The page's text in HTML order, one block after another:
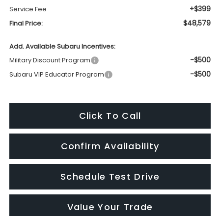
Service Fee +$399
Final Price: $48,579
Add. Available Subaru Incentives:
Military Discount Program
-$500
Subaru VIP Educator Program -$500
Click To Call
Confirm Availability
Schedule Test Drive
Value Your Trade